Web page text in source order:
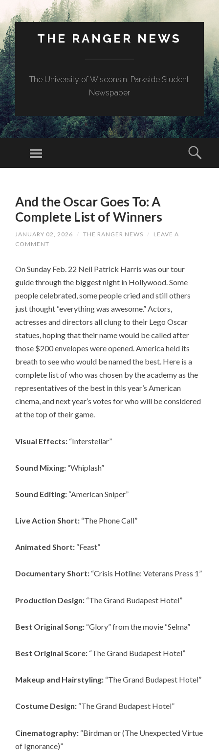
THE RANGER NEWS
The University of Wisconsin-Parkside Student
Newspaper
And the Oscar Goes To: A
Complete List of Winners
JANUARY 02, 2026 / THE RANGER NEWS /
LEAVE A
COMMENT
On Sunday Feb. 22 Neil Patrick Harris was our tour
guide through the biggest night in Hollywood. Some
people celebrated, some people cried and still others
just thought “everything was awesome.” Actors,
actresses and directors all clung to their Lego Oscar
statues, hoping that their name would be called after
those $200 envelopes were opened. America held its
breath to see who would be named the best. Here is a
complete list of who was chosen by the academy as the
representatives of the best in this year’s American
cinema, and next year’s votes for who will be considered
at the top of their game.
Visual Effects: “Interstellar”
Sound Mixing: “Whiplash”
Sound Editing: “American Sniper”
Live Action Short: “The Phone Call”
Animated Short: “Feast”
Documentary Short: “Crisis Hotline: Veterans Press 1”
Production Design: “The Grand Budapest Hotel”
Best Original Song: “Glory” from the movie “Selma”
Best Original Score: “The Grand Budapest Hotel”
Makeup and Hairstyling: “The Grand Budapest Hotel”
Costume Design: “The Grand Budapest Hotel”
Cinematography: “Birdman or (The Unexpected Virtue
of Ignorance)”